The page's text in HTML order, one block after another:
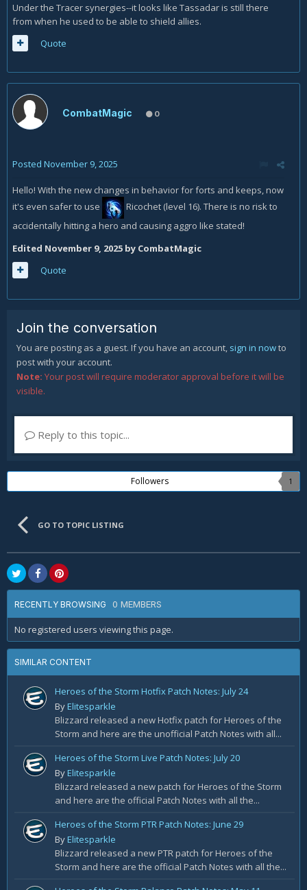
Under the Tracer synergies--it looks like Tassadar is still there
from when he used to be able to shield allies.
Quote
CombatMagic 0
Posted November 9, 2025
Hello! With the new changes in behavior for forts and keeps, now
it's even safer to use
Ricochet (level 16). There is no risk to
accidentally hitting a hero and causing aggro like stated!
Edited November 9, 2025 by CombatMagic
Quote
Join the conversation
You are posting as a guest. If you have an account, sign in nowto
post with your account.
Note: Your post will require moderator approval before it will be
visible.
Reply to this topic...
Followers 1
GO TO TOPIC LISTING
RECENTLY BROWSING 0 MEMBERS
No registered users viewing this page.
SIMILAR CONTENT
Heroes of the Storm Hotfix Patch Notes: July 24
ByElitesparkle
Blizzard released a new Hotfix patch for Heroes of the
Storm and here are the unofficial Patch Notes with all...
Heroes of the Storm Live Patch Notes: July 20
ByElitesparkle
Blizzard released a new patch for Heroes of the Storm
and here are the official Patch Notes with all the...
Heroes of the Storm PTR Patch Notes: June 29
ByElitesparkle
Blizzard released a new PTR patch for Heroes of the
Storm and here are the official Patch Notes with all the...